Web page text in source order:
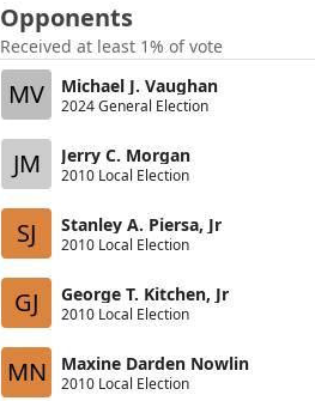
Opponents
Received at least 1% of vote
MV Michael J. Vaughan
2024 General Election
JM Jerry C. Morgan
2010 Local Election
SJ Stanley A. Piersa, Jr
2010 Local Election
GJ George T. Kitchen, Jr
2010 Local Election
MN Maxine Darden Nowlin
2010 Local Election